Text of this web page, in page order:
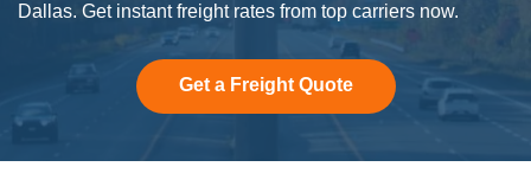
Dallas. Get instant freight rates from top carriers now.
Get a Freight Quote